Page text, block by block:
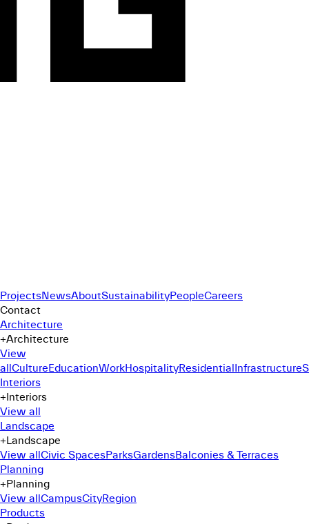
ProjectsNewsAboutSustainabilityPeopleCareers
Contact
Architecture
+Architecture
View
allCultureEducationWorkHospitalityResidentialInfrastructure
Interiors
+Interiors
View all
Landscape
+Landscape
View allCivic SpacesParksGardensBalconies & Terraces
Planning
+Planning
View allCampusCityRegion
Products